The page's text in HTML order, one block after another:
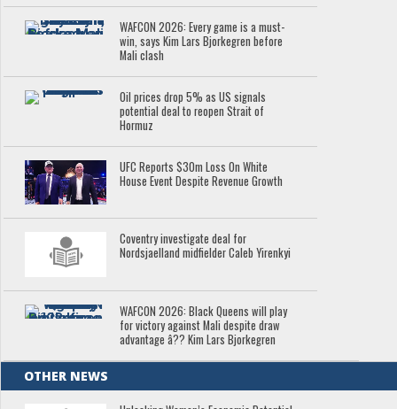
WAFCON 2026: Every game is a must-
win, says Kim Lars Bjorkegren before
Mali clash
Oil prices drop 5% as US signals
potential deal to reopen Strait of
Hormuz
UFC Reports $30m Loss On White
House Event Despite Revenue Growth
Coventry investigate deal for
Nordsjaelland midfielder Caleb Yirenkyi
WAFCON 2026: Black Queens will play
for victory against Mali despite draw
advantage â?? Kim Lars Bjorkegren
OTHER NEWS